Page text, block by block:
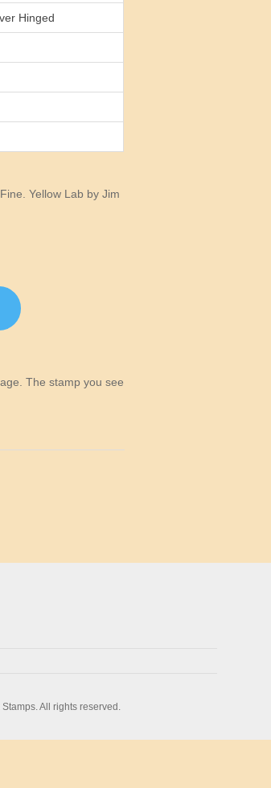
Hinged
Yellow Lab by Jim
The stamp you see
All rights reserved.